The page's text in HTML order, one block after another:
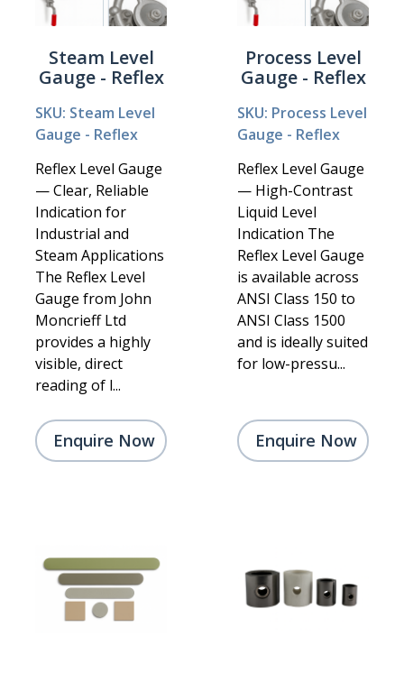
Steam Level
Gauge - Reflex
SKU: Steam Level
Gauge - Reflex
Reflex Level Gauge
— Clear, Reliable
Indication for
Industrial and
Steam Applications
The Reflex Level
Gauge from John
Moncrieff Ltd
provides a highly
visible, direct
reading of l...
Enquire Now
Process Level
Gauge - Reflex
SKU: Process Level
Gauge - Reflex
Reflex Level Gauge
— High-Contrast
Liquid Level
Indication The
Reflex Level Gauge
is available across
ANSI Class 150 to
ANSI Class 1500
and is ideally suited
for low-pressu...
Enquire Now